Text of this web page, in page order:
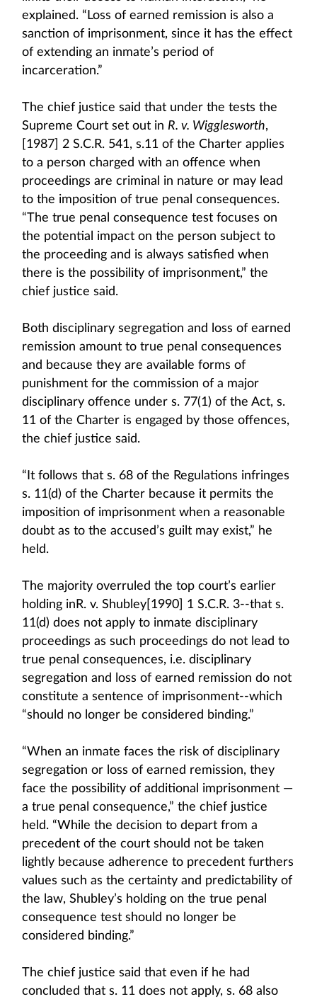
explained. “Loss of earned remission is also a
sanction of imprisonment, since it has the effect
of extending an inmate’s period of
incarceration.”
The chief justice said that under the tests the
Supreme Court set out in R. v. Wigglesworth,
[1987] 2 S.C.R. 541, s.11 of the Charter applies
to a person charged with an offence when
proceedings are criminal in nature or may lead
to the imposition of true penal consequences.
“The true penal consequence test focuses on
the potential impact on the person subject to
the proceeding and is always satisfied when
there is the possibility of imprisonment,” the
chief justice said.
Both disciplinary segregation and loss of earned
remission amount to true penal consequences
and because they are available forms of
punishment for the commission of a major
disciplinary offence under s. 77(1) of the Act, s.
11 of the Charter is engaged by those offences,
the chief justice said.
“It follows that s. 68 of the Regulations infringes
s. 11(d) of the Charter because it permits the
imposition of imprisonment when a reasonable
doubt as to the accused’s guilt may exist,” he
held.
The majority overruled the top court’s earlier
holding inR. v. Shubley[1990] 1 S.C.R. 3--that s.
11(d) does not apply to inmate disciplinary
proceedings as such proceedings do not lead to
true penal consequences, i.e. disciplinary
segregation and loss of earned remission do not
constitute a sentence of imprisonment--which
“should no longer be considered binding.”
“When an inmate faces the risk of disciplinary
segregation or loss of earned remission, they
face the possibility of additional imprisonment —
a true penal consequence,” the chief justice
held. “While the decision to depart from a
precedent of the court should not be taken
lightly because adherence to precedent furthers
values such as the certainty and predictability of
the law, Shubley’s holding on the true penal
consequence test should no longer be
considered binding.”
The chief justice said that even if he had
concluded that s. 11 does not apply, s. 68 also